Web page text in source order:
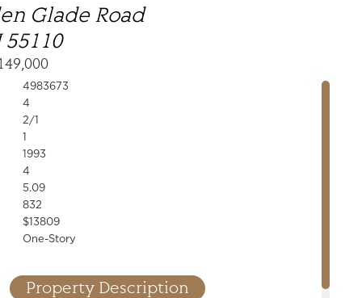
Glade Road
4983673
4
2/1
1
1993
4
5.09
832
$13809
One-Story
Property Description